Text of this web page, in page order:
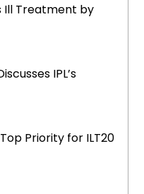
Ill Treatment by
IPL’s
Priority for ILT20